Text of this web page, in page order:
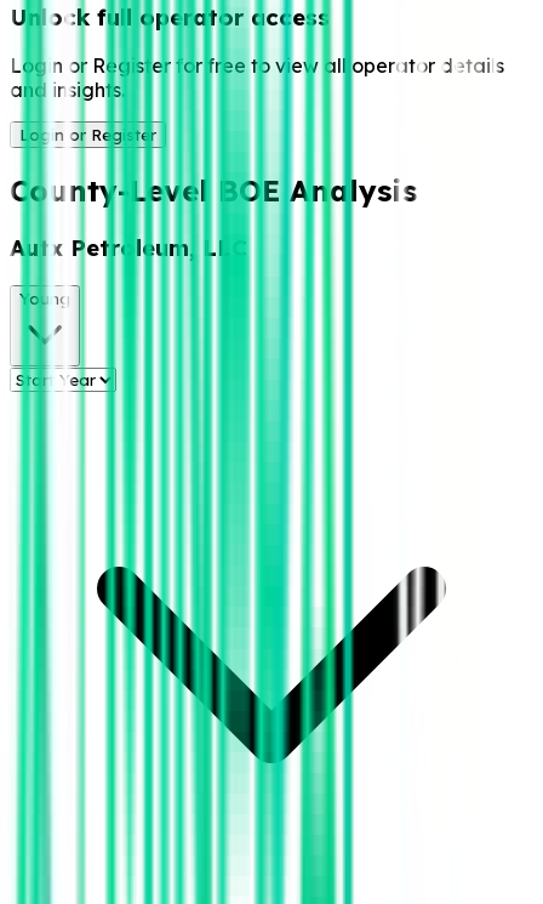
Unlock full operator access
Login or Register for free to view all operator details
and insights.
Login or Register
County-Level BOE Analysis
Autx Petroleum, LLC
Young